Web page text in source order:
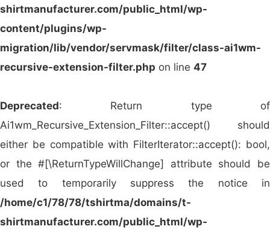
BTC Activewear (UK)– A go-to supplier in the
UK for both blank garments and branded
promotional apparel.
Roly (Spain)– A prominent European brand
blank and customized use.
Stedman (Germany) – Delivers top-tier
promotional clothing across Europe with a
focus on sustainability and comfort.
JHK T-Shirt (Spain)– Known for budget-
friendly and durable blank t-shirts, hoodies,
and polos widely used in promotions.
shirtmanufacturer.com/public_html/wp-
content/plugins/wp-
migration/lib/vendor/servmask/filter/class-ai1wm-
recursive-extension-filter.php on line 47
Deprecated: Return type of
Ai1wm_Recursive_Extension_Filter::accept() should
either be compatible with FilterIterator::accept(): bool,
or the #[\ReturnTypeWillChange] attribute should be
used to temporarily suppress the notice in
/home/c1/78/78/tshirtma/domains/t-
shirtmanufacturer.com/public_html/wp-